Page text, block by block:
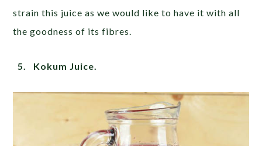
strain this juice as we would like to have it with all
the goodness of its fibres.
5. Kokum Juice.